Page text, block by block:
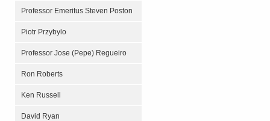
Professor Emeritus Steven Poston
Piotr Przybylo
Professor Jose (Pepe) Regueiro
Ron Roberts
Ken Russell
David Ryan